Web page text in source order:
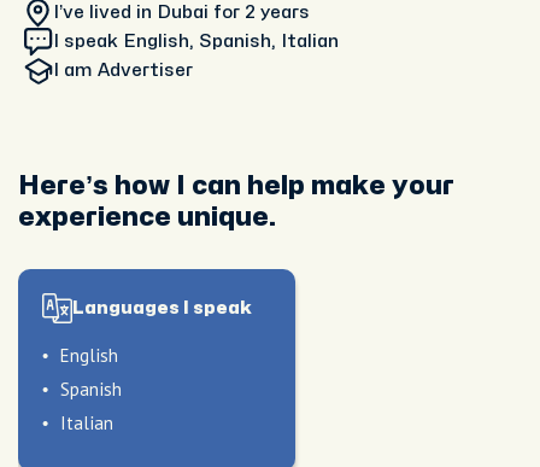
I’ve lived in Dubai for 2 years
I speak English, Spanish, Italian
I am Advertiser
Here’s how I can help make your
experience unique.
Languages I speak
English
Spanish
Italian